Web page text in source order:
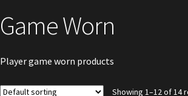
Game Worn
Player game worn products
Showing 1–12 of 14